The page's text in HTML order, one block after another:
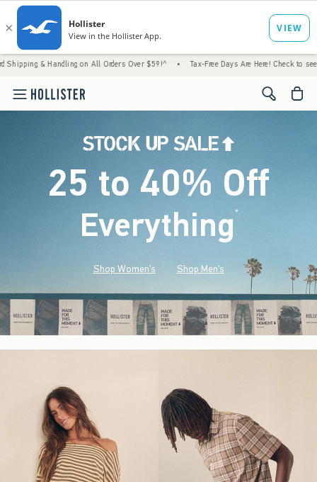
on All Orders Over $59!^ • Tax-Free Days Are Here! Check to see if your
<span
25 to 40% Off
Everything*(footnote)
Shop Women's Shop Men's